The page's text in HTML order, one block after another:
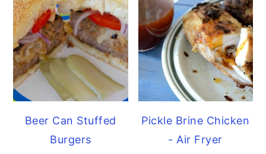
Beer Can Stuffed
Burgers
Pickle Brine Chicken
- Air Fryer